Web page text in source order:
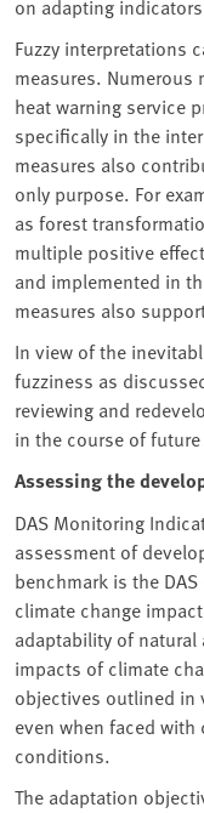
on adapting
Fuzzy interpretations
measures. Numerous
heat warning service
specifically in the
measures also
only purpose. For
as forest
multiple positive
and implemented in
measures also
In view of the
fuzziness as
reviewing and
in the course of
Assessing the
DAS Monitoring
assessment of
benchmark is the
climate change
adaptability of
impacts of climate
objectives outlined in
even when faced
conditions.
The adaptation